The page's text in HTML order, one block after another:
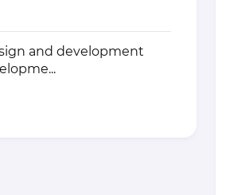
and development